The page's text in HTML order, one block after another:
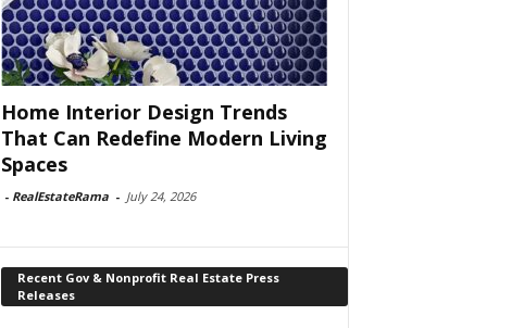
Home Interior Design Trends
That Can Redefine Modern Living
Spaces
- RealEstateRama - July 24, 2026
Recent Gov & Nonprofit Real Estate Press
Releases